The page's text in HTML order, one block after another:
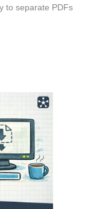
to separate PDFs